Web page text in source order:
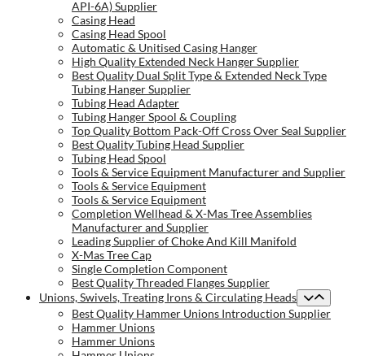
API-6A) Supplier
Casing Head
Casing Head Spool
Automatic & Unitised Casing Hanger
High Quality Extended Neck Hanger Supplier
Best Quality Dual Split Type & Extended Neck Type
Tubing Hanger Supplier
Tubing Head Adapter
Tubing Hanger Spool & Coupling
Top Quality Bottom Pack-Off Cross Over Seal Supplier
Best Quality Tubing Head Supplier
Tubing Head Spool
Tools & Service Equipment Manufacturer and Supplier
Tools & Service Equipment
Tools & Service Equipment
Completion Wellhead & X-Mas Tree Assemblies
Manufacturer and Supplier
Leading Supplier of Choke And Kill Manifold
X-Mas Tree Cap
Single Completion Component
Best Quality Threaded Flanges Supplier
Unions, Swivels, Treating Irons & Circulating Heads
Best Quality Hammer Unions Introduction Supplier
Hammer Unions
Hammer Unions